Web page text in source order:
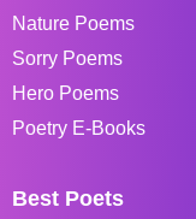
Nature Poems
Sorry Poems
Hero Poems
Poetry E-Books
Best Poets